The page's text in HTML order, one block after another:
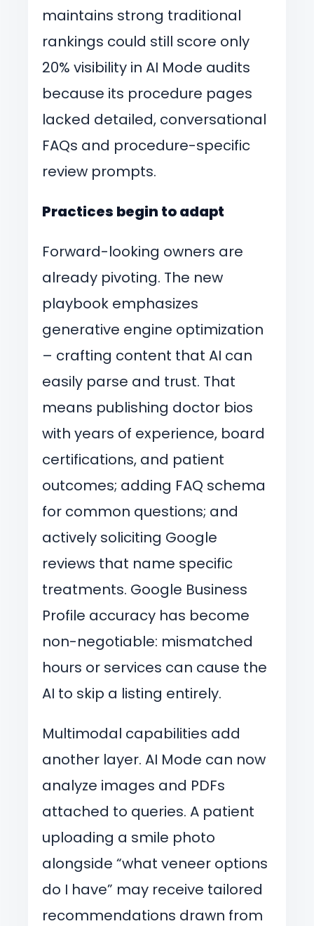
maintains strong traditional
rankings could still score only
20% visibility in AI Mode audits
because its procedure pages
lacked detailed, conversational
FAQs and procedure-specific
review prompts.
Practices begin to adapt
Forward-looking owners are
already pivoting. The new
playbook emphasizes
generative engine optimization
– crafting content that AI can
easily parse and trust. That
means publishing doctor bios
with years of experience, board
certifications, and patient
outcomes; adding FAQ schema
for common questions; and
actively soliciting Google
reviews that name specific
treatments. Google Business
Profile accuracy has become
non-negotiable: mismatched
hours or services can cause the
AI to skip a listing entirely.
Multimodal capabilities add
another layer. AI Mode can now
analyze images and PDFs
attached to queries. A patient
uploading a smile photo
alongside “what veneer options
do I have” may receive tailored
recommendations drawn from